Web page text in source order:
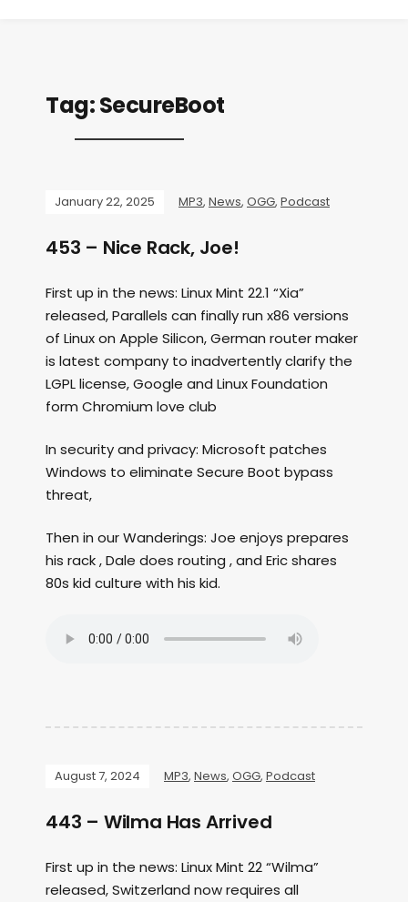
Tag:SecureBoot
January 22, 2025 MP3, News, OGG, Podcast
453 – Nice Rack, Joe!
First up in the news: Linux Mint 22.1 “Xia”
released, Parallels can finally run x86 versions
of Linux on Apple Silicon, German router maker
is latest company to inadvertently clarify the
LGPL license, Google and Linux Foundation
form Chromium love club
In security and privacy: Microsoft patches
Windows to eliminate Secure Boot bypass
threat,
Then in our Wanderings: Joe enjoys prepares
his rack , Dale does routing , and Eric shares
80s kid culture with his kid.
August 7, 2024 MP3, News, OGG, Podcast
443 – Wilma Has Arrived
First up in the news: Linux Mint 22 “Wilma”
released, Switzerland now requires all